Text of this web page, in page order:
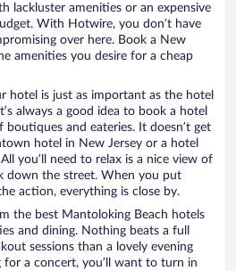
lackluster amenities or an expensive
With Hotwire, you don’t have
over here. Book a New
amenities you desire for a cheap
hotel is just as important as the hotel
always a good idea to book a hotel
and eateries. It doesn’t get
hotel in New Jersey or a hotel
you’ll need to relax is a nice view of
down the street. When you put
action, everything is close by.
the best Mantoloking Beach hotels
and dining. Nothing beats a full
sessions than a lovely evening
for a concert, you’ll want to turn in